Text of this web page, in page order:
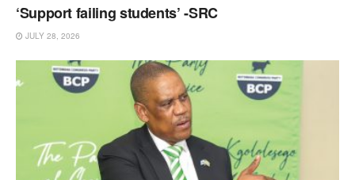
‘Support failing students’ -SRC
JULY 28, 2026